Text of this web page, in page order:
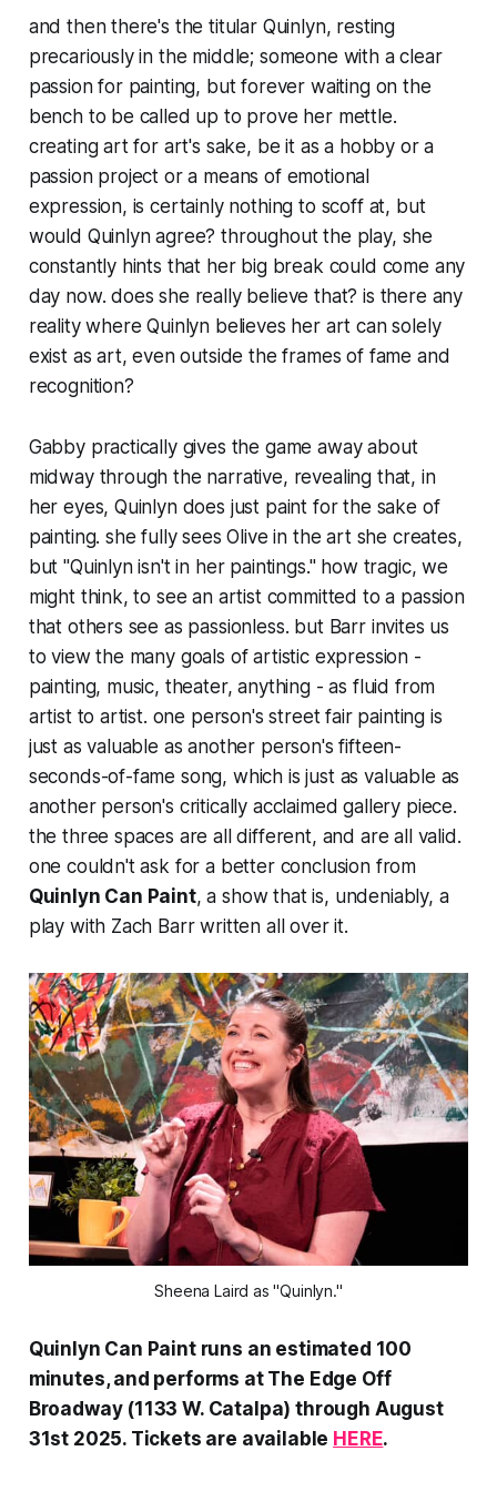
and then there's the titular Quinlyn, resting
precariously in the middle; someone with a clear
passion for painting, but forever waiting on the
bench to be called up to prove her mettle.
creating art for art's sake, be it as a hobby or a
passion project or a means of emotional
expression, is certainly nothing to scoff at, but
would Quinlyn agree? throughout the play, she
constantly hints that her big break could come any
day now. does she really believe that? is there any
reality where Quinlyn believes her art can solely
exist as art, even outside the frames of fame and
recognition?
Gabby practically gives the game away about
midway through the narrative, revealing that, in
her eyes, Quinlyn does just paint for the sake of
painting. she fully sees Olive in the art she creates,
but "Quinlyn isn't in her paintings." how tragic, we
might think, to see an artist committed to a passion
that others see as passionless. but Barr invites us
to view the many goals of artistic expression -
painting, music, theater, anything - as fluid from
artist to artist. one person's street fair painting is
just as valuable as another person's fifteen-
seconds-of-fame song, which is just as valuable as
another person's critically acclaimed gallery piece.
the three spaces are all different, and are all valid.
one couldn't ask for a better conclusion from
Quinlyn Can Paint, a show that is, undeniably, a
play with Zach Barr written all over it.
Sheena Laird as "Quinlyn."
Quinlyn Can Paint runs an estimated 100
minutes, and performs at The Edge Off
Broadway (1133 W. Catalpa) through August
31st 2025. Tickets are available HERE.